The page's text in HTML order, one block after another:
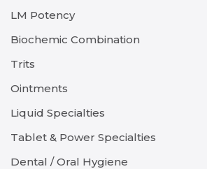
LM Potency
Biochemic Combination
Trits
Ointments
Liquid Specialties
Tablet & Power Specialties
Dental / Oral Hygiene